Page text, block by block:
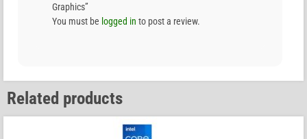
Graphics”
You must be logged in to post a review.
Related products